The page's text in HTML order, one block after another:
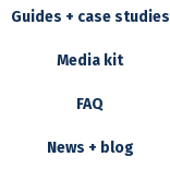
Guides + case studies
Media kit
FAQ
News + blog